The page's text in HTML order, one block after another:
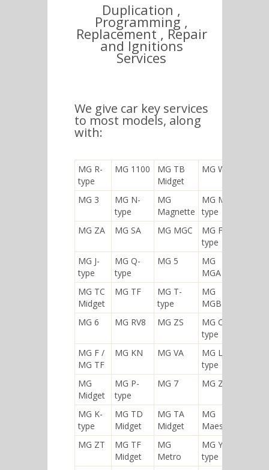
Duplication ,
Programming ,
Replacement , Repair
and Ignitions
Services
We give car key services
to most models, along
with:
MG R-
type
MG 1100
MG TB
Midget
MG WA
MG 3
MG N-
type
MG
Magnette
MG M-
type
MG ZA
MG SA MG MGC
MG F-
type
MG J-
type
MG Q-
type
MG 5
MG
MGA
MG TC
Midget
MG TF
MG T-
type
MG
MGB
MG 6
MG RV8 MG ZS
MG C-
type
MG F /
MG TF
MG KN MG VA
MG L-
type
MG
Midget
MG P-
type
MG 7 MG ZB
MG K-
type
MG TD
Midget
MG TA
Midget
MG
Maestro
MG ZT
MG TF
Midget
MG
Metro
MG Y-
type